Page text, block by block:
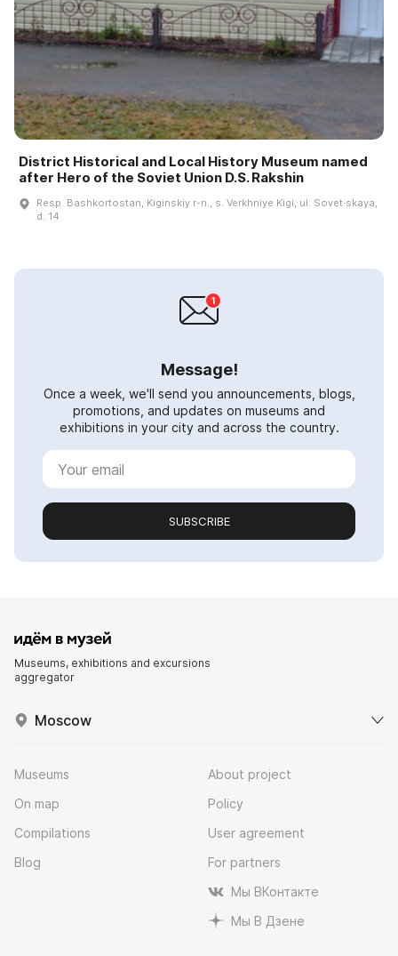
District Historical and Local History Museum named
after Hero of the Soviet Union D.S. Rakshin
Resp. Bashkortostan, Kiginskiy r-n., s. Verkhniye Kigi, ul. Sovet·skaya,
d. 14
Message!
Once a week, we'll send you announcements, blogs,
promotions, and updates on museums and
exhibitions in your city and across the country.
SUBSCRIBE
Museums, exhibitions and excursions
aggregator
Moscow
Museums
On map
Compilations
Blog
About project
Policy
User agreement
For partners
Мы ВКонтакте
Мы В Дзене